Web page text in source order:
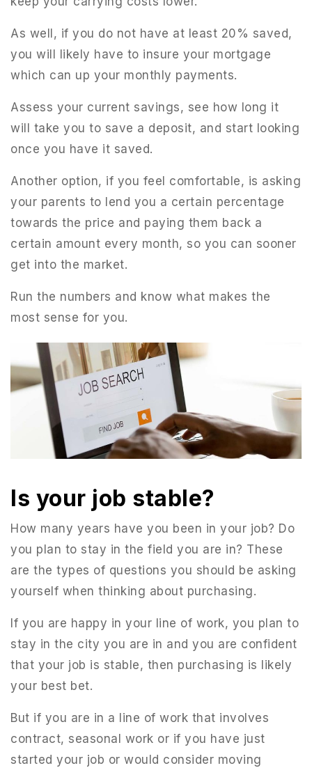
As well, if you do not have at least 20% saved,
you will likely have to insure your mortgage
which can up your monthly payments.
Assess your current savings, see how long it
will take you to save a deposit, and start looking
once you have it saved.
Another option, if you feel comfortable, is asking
your parents to lend you a certain percentage
towards the price and paying them back a
certain amount every month, so you can sooner
get into the market.
Run the numbers and know what makes the
most sense for you.
Is your job stable?
How many years have you been in your job? Do
you plan to stay in the field you are in? These
are the types of questions you should be asking
yourself when thinking about purchasing.
If you are happy in your line of work, you plan to
stay in the city you are in and you are confident
that your job is stable, then purchasing is likely
your best bet.
But if you are in a line of work that involves
contract, seasonal work or if you have just
started your job or would consider moving